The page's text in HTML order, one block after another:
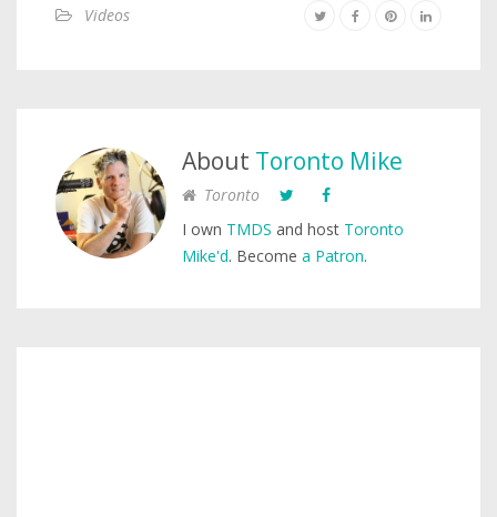
Videos
About Toronto Mike
Toronto
I own TMDS and host Toronto
Mike'd. Become a Patron.